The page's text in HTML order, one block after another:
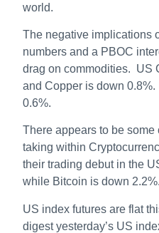
world.
The negative implications
numbers and a PBOC
drag on commodities. US
and Copper is down
0.6%.
There appears to be
taking within
their trading debut in the
while Bitcoin is down 2.2%.
US index futures are flat
digest yesterday’s US